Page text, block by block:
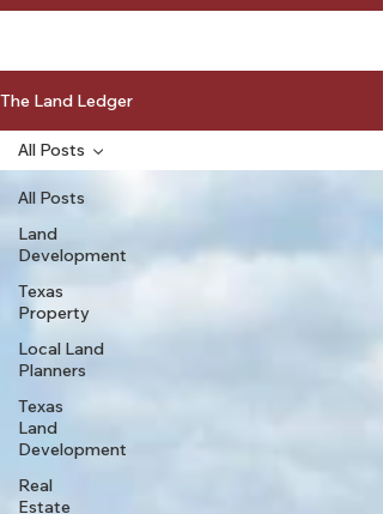
The Land Ledger
All Posts
Land
Development
Texas
Property
Local Land
Planners
Texas
Land
Development
Real
Estate
All Posts